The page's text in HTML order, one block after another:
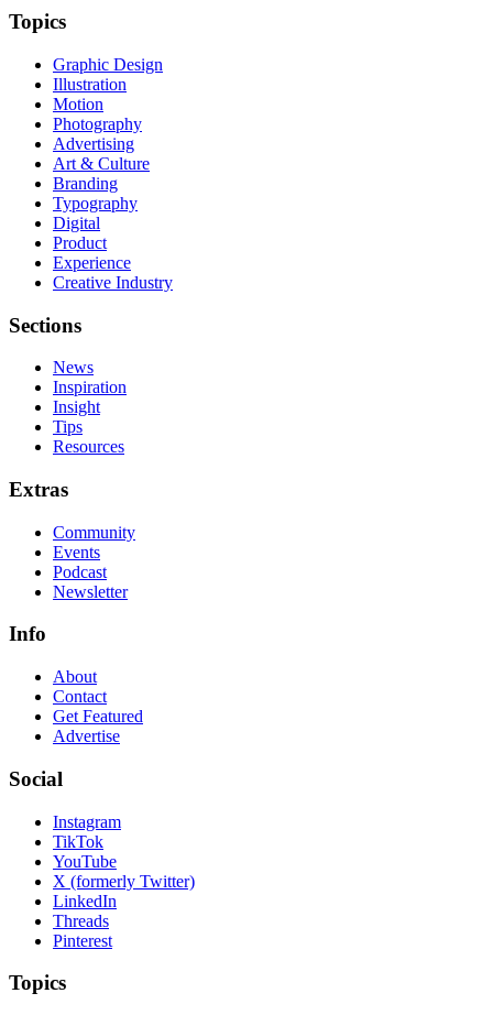
Topics
Graphic Design
Illustration
Motion
Photography
Advertising
Art & Culture
Branding
Typography
Digital
Product
Experience
Creative Industry
Sections
News
Inspiration
Insight
Tips
Resources
Extras
Community
Events
Podcast
Newsletter
Info
About
Contact
Get Featured
Advertise
Social
Instagram
TikTok
YouTube
X (formerly Twitter)
LinkedIn
Threads
Pinterest
Topics